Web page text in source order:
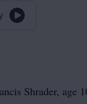
Shrader, age